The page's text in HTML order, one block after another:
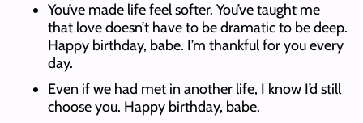
You’ve made life feel softer. You’ve taught me
that love doesn’t have to be dramatic to be deep.
Happy birthday, babe. I’m thankful for you every
day.
Even if we had met in another life, I know I’d still
choose you. Happy birthday, babe.